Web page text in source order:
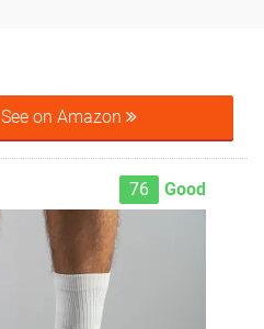
See on Amazon
76 Good